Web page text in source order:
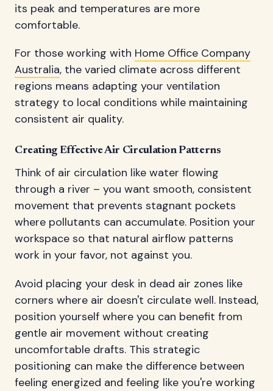
its peak and temperatures are more
comfortable.
For those working with Home Office Company
Australia, the varied climate across different
regions means adapting your ventilation
strategy to local conditions while maintaining
consistent air quality.
Creating Effective Air Circulation Patterns
Think of air circulation like water flowing
through a river – you want smooth, consistent
movement that prevents stagnant pockets
where pollutants can accumulate. Position your
workspace so that natural airflow patterns
work in your favor, not against you.
Avoid placing your desk in dead air zones like
corners where air doesn't circulate well. Instead,
position yourself where you can benefit from
gentle air movement without creating
uncomfortable drafts. This strategic
positioning can make the difference between
feeling energized and feeling like you're working